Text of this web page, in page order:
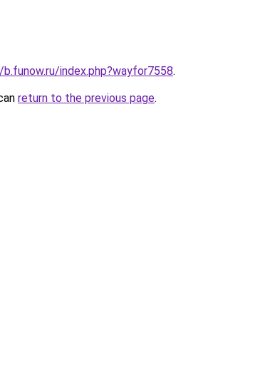
index.php?wayfor7558.
return to the previous page.